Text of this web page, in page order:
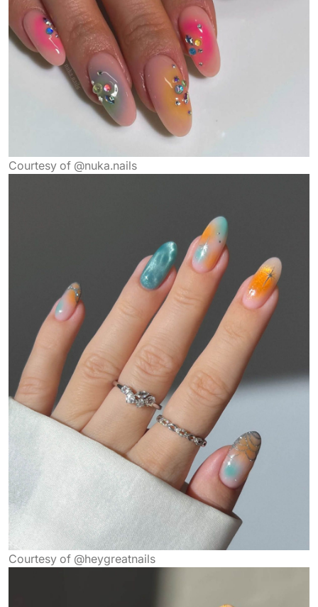
Courtesy of @nuka.nails
Courtesy of @heygreatnails